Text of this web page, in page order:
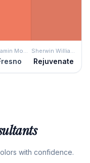
Benjamin Moore Sherwin Williams
Rejuvenate
with confidence.